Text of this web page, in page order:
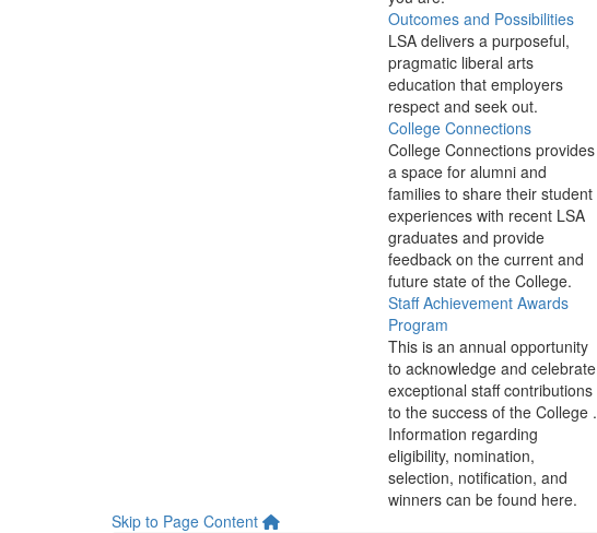
Outcomes and Possibilities
LSA delivers a purposeful,
pragmatic liberal arts
education that employers
respect and seek out.
College Connections
College Connections provides
a space for alumni and
families to share their student
experiences with recent LSA
graduates and provide
feedback on the current and
future state of the College.
Staff Achievement Awards
Program
This is an annual opportunity
to acknowledge and celebrate
exceptional staff contributions
to the success of the College .
Information regarding
eligibility, nomination,
selection, notification, and
winners can be found here.
Skip to Page Content